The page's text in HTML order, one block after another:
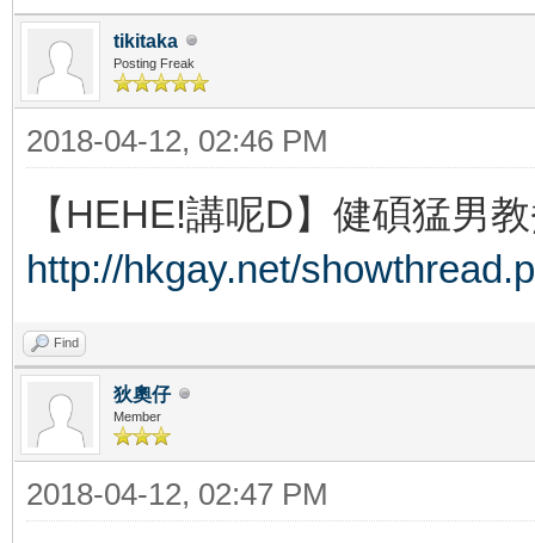
tikitaka
Posting Freak
2018-04-12, 02:46 PM
【HEHE!講呢D】健碩猛男
http://hkgay.net/
Find
狄奧仔
Member
2018-04-12, 02:47 PM